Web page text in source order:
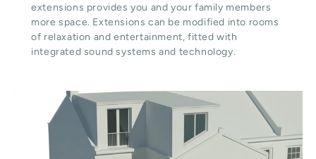
extensions provides you and your family members
more space. Extensions can be modified into rooms
of relaxation and entertainment, fitted with
integrated sound systems and technology.